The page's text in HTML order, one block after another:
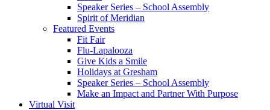
Speaker Series – School Assembly
Spirit of Meridian
Featured Events
Fit Fair
Flu-Lapalooza
Give Kids a Smile
Holidays at Gresham
Speaker Series – School Assembly
Make an Impact and Partner With Purpose
Virtual Visit